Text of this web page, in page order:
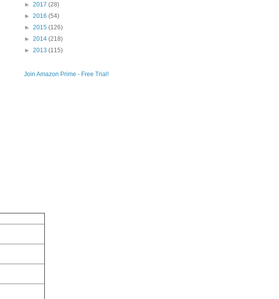
► 2017 (28)
► 2016 (54)
► 2015 (126)
► 2014 (218)
► 2013 (115)
Join Amazon Prime - Free Trial!